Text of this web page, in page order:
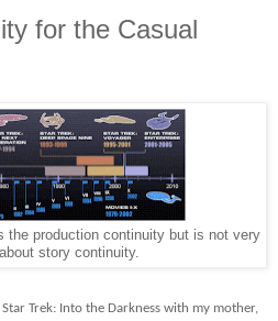
for the Casual
the production continuity but is not very
story continuity.
Trek: Into the Darkness with my mother,